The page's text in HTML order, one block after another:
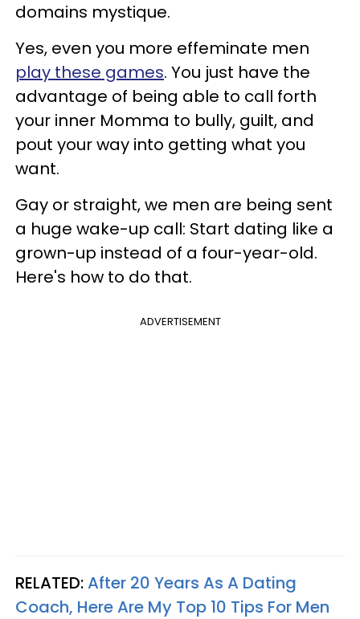
domains mystique.
Yes, even you more effeminate men
play these games. You just have the
advantage of being able to call forth
your inner Momma to bully, guilt, and
pout your way into getting what you
want.
Gay or straight, we men are being sent
a huge wake-up call: Start dating like a
grown-up instead of a four-year-old.
Here's how to do that.
ADVERTISEMENT
RELATED:After 20 Years As A Dating
Coach, Here Are My Top 10 Tips For Men